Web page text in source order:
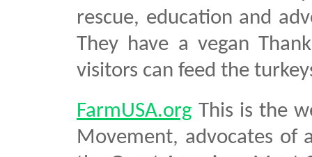
rescue, education and
They have a vegan
visitors can feed the
FarmUSA.org This is the
Movement, advocates of